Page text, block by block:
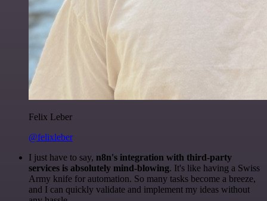
Felix Leber
@felixleber
I just have to say, n8n's integration with third-party
services is absolutely mind-blowing. It's like having a Swiss
Army knife for automation. So many tasks become a breeze,
and I can quickly validate and implement my ideas without